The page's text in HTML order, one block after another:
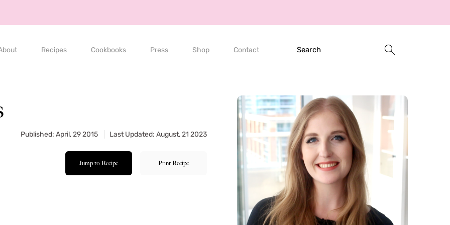
Recipes Cookbooks Press Shop Contact Search
Published: April, 29 2015 Last Updated: August, 21 2023
Jump to Recipe Print Recipe